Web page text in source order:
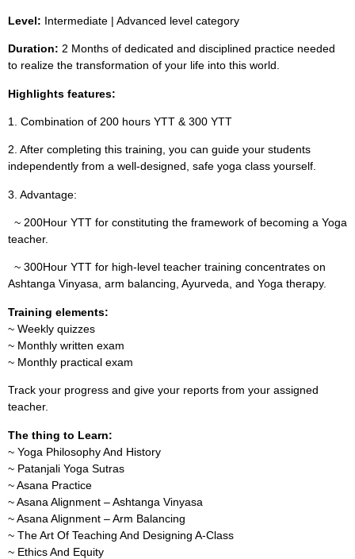
Level: Intermediate | Advanced level category
Duration: 2 Months of dedicated and disciplined practice needed
to realize the transformation of your life into this world.
Highlights features:
1. Combination of 200 hours YTT & 300 YTT
2. After completing this training, you can guide your students
independently from a well-designed, safe yoga class yourself.
3. Advantage:
~ 200Hour YTT for constituting the framework of becoming a Yoga
teacher.
~ 300Hour YTT for high-level teacher training concentrates on
Ashtanga Vinyasa, arm balancing, Ayurveda, and Yoga therapy.
Training elements:
~ Weekly quizzes
~ Monthly written exam
~ Monthly practical exam
Track your progress and give your reports from your assigned
teacher.
The thing to Learn:
~ Yoga Philosophy And History
~ Patanjali Yoga Sutras
~ Asana Practice
~ Asana Alignment – Ashtanga Vinyasa
~ Asana Alignment – Arm Balancing
~ The Art Of Teaching And Designing A-Class
~ Ethics And Equity